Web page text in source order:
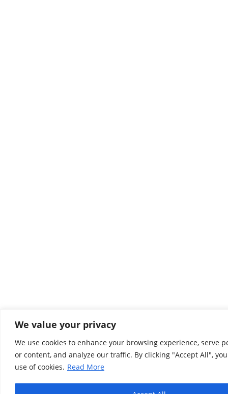
We value your privacy
We use cookies to enhance your browsing experience, serve
or content, and analyze our traffic. By clicking "Accept All",
use of cookies. Read More